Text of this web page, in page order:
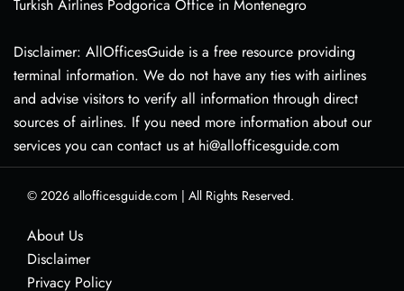
Turkish Airlines Podgorica Office in Montenegro
Disclaimer: AllOfficesGuide is a free resource providing
terminal information. We do not have any ties with airlines
and advise visitors to verify all information through direct
sources of airlines. If you need more information about our
services you can contact us at hi@allofficesguide.com
© 2026 allofficesguide.com | All Rights Reserved.
About Us
Disclaimer
Privacy Policy